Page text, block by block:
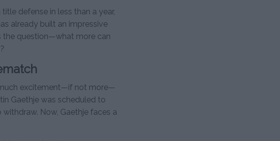
defense in less than a year,
already built an impressive
the question—what more can
excitement—if not more—
Gaethje was scheduled to
Now, Gaethje faces a